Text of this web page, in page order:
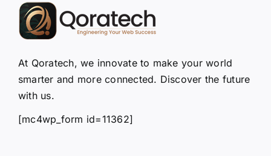
At Qoratech, we innovate to make your world
smarter and more connected. Discover the future
with us.
[mc4wp_form id=11362]